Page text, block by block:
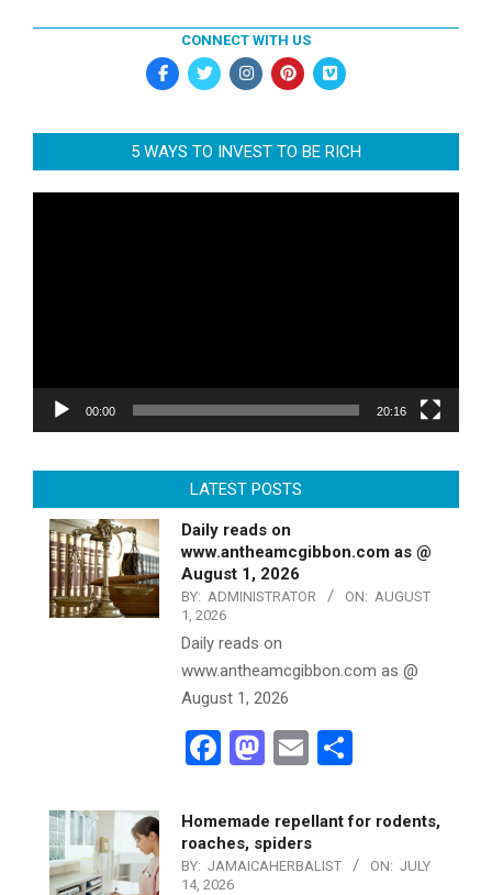
CONNECT WITH US
5 WAYS TO INVEST TO BE RICH
00:00 20:16
LATEST POSTS
Daily reads on
www.antheamcgibbon.com as @
August 1, 2026
BY: ADMINISTRATOR ON: AUGUST
1, 2026
Daily reads on
www.antheamcgibbon.com as @
August 1, 2026
Facebook
Mastodon
Email
Homemade repellant for rodents,
roaches, spiders
BY: JAMAICAHERBALIST ON: JULY
14, 2026